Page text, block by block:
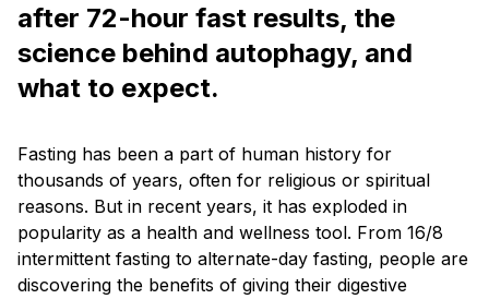
after 72-hour fast results, the
science behind autophagy, and
what to expect.
Fasting has been a part of human history for
thousands of years, often for religious or spiritual
reasons. But in recent years, it has exploded in
popularity as a health and wellness tool. From 16/8
intermittent fasting to alternate-day fasting, people are
discovering the benefits of giving their digestive